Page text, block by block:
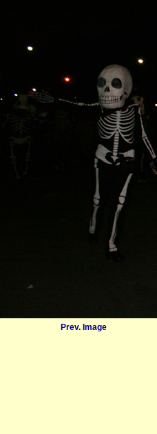
Prev. Image